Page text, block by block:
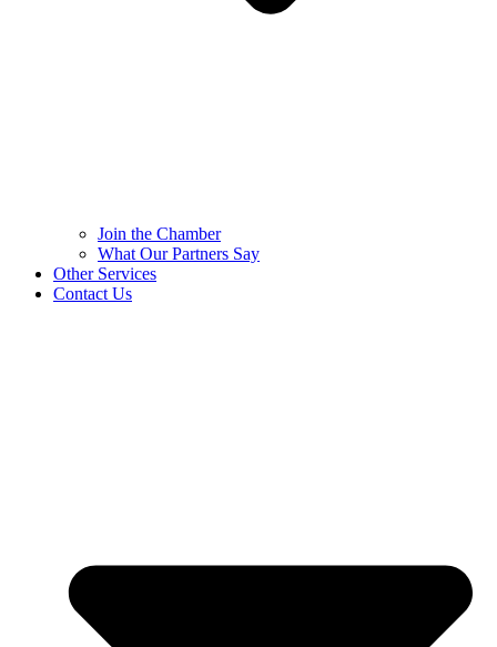
Join the Chamber
What Our Partners Say
Other Services
Contact Us